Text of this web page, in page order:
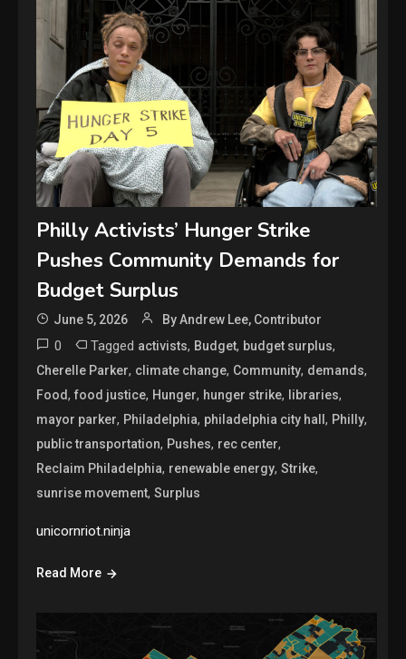
Philly Activists’ Hunger Strike
Pushes Community Demands for
Budget Surplus
June 5, 2026 By Andrew Lee, Contributor
0 Tagged activists, Budget, budget surplus,
Cherelle Parker, climate change, Community, demands,
Food,food justice, Hunger, hunger strike, libraries,
mayor parker, Philadelphia, philadelphia city hall, Philly,
public transportation, Pushes, rec center,
Reclaim Philadelphia, renewable energy,Strike,
sunrise movement,Surplus
unicornriot.ninja
Read More